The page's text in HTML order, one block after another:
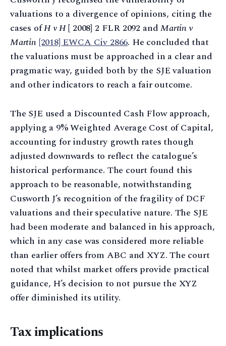
valuations to a divergence of opinions, citing the
cases ofH v H[ 2008] 2 FLR 2092 andMartin v
Martin[2018] EWCA Civ 2866. He concluded that
the valuations must be approached in a clear and
pragmatic way, guided both by the SJE valuation
and other indicators to reach a fair outcome.
The SJE used a Discounted Cash Flow approach,
applying a 9% Weighted Average Cost of Capital,
accounting for industry growth rates though
adjusted downwards to reflect the catalogue’s
historical performance. The court found this
approach to be reasonable, notwithstanding
Cusworth J’s recognition of the fragility of DCF
valuations and their speculative nature. The SJE
had been moderate and balanced in his approach,
which in any case was considered more reliable
than earlier offers from ABC and XYZ. The court
noted that whilst market offers provide practical
guidance, H’s decision to not pursue the XYZ
offer diminished its utility.
Tax implications